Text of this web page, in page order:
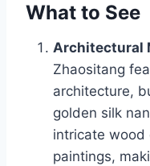
What to See
Architectural
Zhaositang
architecture,
golden silk
intricate wood
paintings,